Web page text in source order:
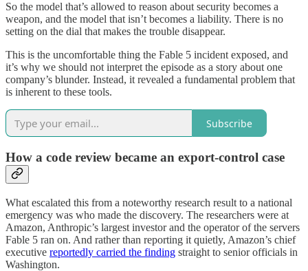
So the model that’s allowed to reason about security becomes a
weapon, and the model that isn’t becomes a liability. There is no
setting on the dial that makes the trouble disappear.
This is the uncomfortable thing the Fable 5 incident exposed, and
it’s why we should not interpret the episode as a story about one
company’s blunder. Instead, it revealed a fundamental problem that
is inherent to these tools.
Subscribe
How a code review became an export-control case
What escalated this from a noteworthy research result to a national
emergency was who made the discovery. The researchers were at
Amazon, Anthropic’s largest investor and the operator of the servers
Fable 5 ran on. And rather than reporting it quietly, Amazon’s chief
executive reportedly carried the finding straight to senior officials in
Washington.